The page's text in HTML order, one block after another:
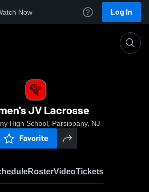
Now Log In
JV Lacrosse
High School, Parsippany, NJ
Favorite
RosterVideoTickets